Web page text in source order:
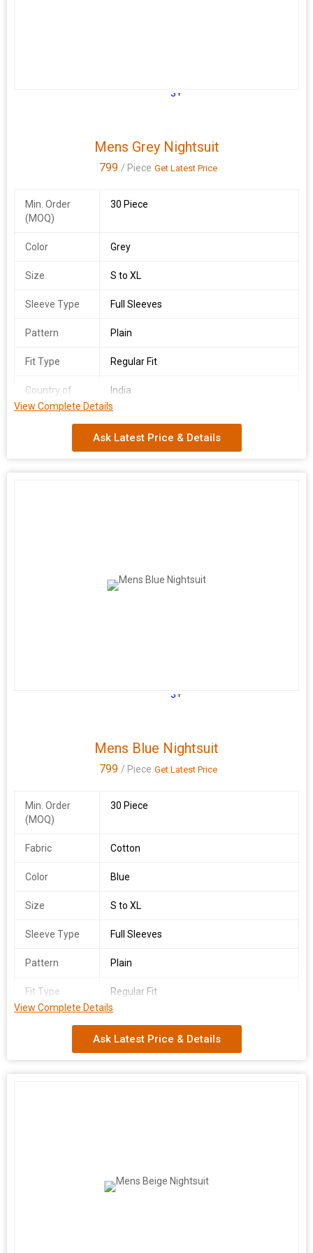
3+
Mens Grey Nightsuit
799 / Piece Get Latest Price
Min. Order
(MOQ)
30 Piece
Color Grey
Size S to XL
Sleeve Type Full Sleeves
Pattern Plain
Fit Type Regular Fit
Country of
Origin
India
We offer a stylish Mens Grey Nightsuit crafted in India, available
in sizes S to XL. This classic nightsuit features full sleeves, a
View Complete Details
Ask Latest Price & Details
3+
Mens Blue Nightsuit
799 / Piece Get Latest Price
Min. Order
(MOQ)
30 Piece
Fabric Cotton
Color Blue
Size S to XL
Sleeve Type Full Sleeves
Pattern Plain
Fit Type Regular Fit
View Complete Details
Ask Latest Price & Details